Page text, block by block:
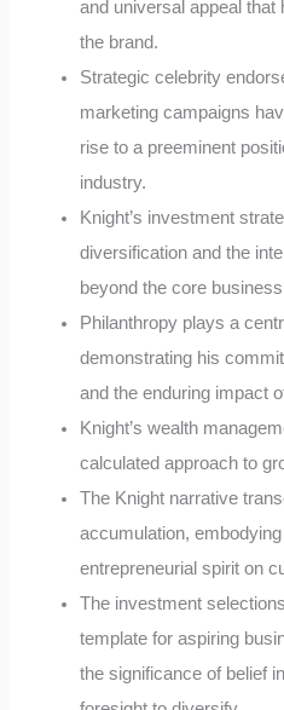
and universal appeal
the brand.
Strategic celebrity
marketing campaigns
rise to a preeminent
industry.
Knight’s investment
diversification and the
beyond the core
Philanthropy plays a
demonstrating his
and the enduring impact
Knight’s wealth
calculated approach to
The Knight narrative
accumulation,
entrepreneurial spirit on
The investment
template for aspiring
the significance of belief